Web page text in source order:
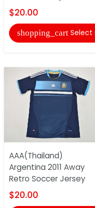
$20.00
shopping_cart Select
AAA(Thailand)
Argentina 2011 Away
Retro Soccer Jersey
$20.00